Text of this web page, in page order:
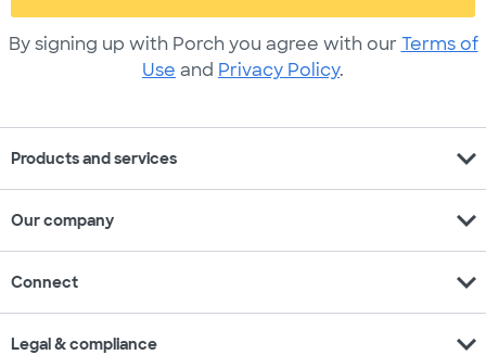
By signing up with Porch you agree with our Terms of
Use and Privacy Policy.
Products and services expand_more
Our company expand_more
Connect expand_more
Legal & compliance expand_more